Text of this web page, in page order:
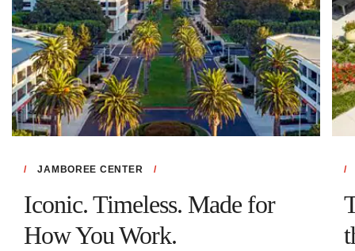
JAMBOREE CENTER
Iconic. Timeless. Made for
How You Work.